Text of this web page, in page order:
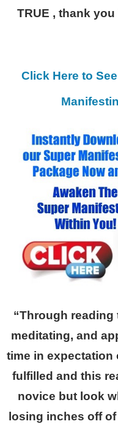
TRUE , thank
Click Here to
“Through reading
meditating, and
time in expectation
fulfilled and this
novice but look
losing inches off